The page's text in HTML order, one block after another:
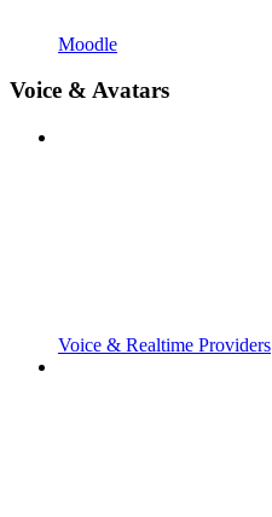
Moodle
Voice & Avatars
Voice & Realtime Providers